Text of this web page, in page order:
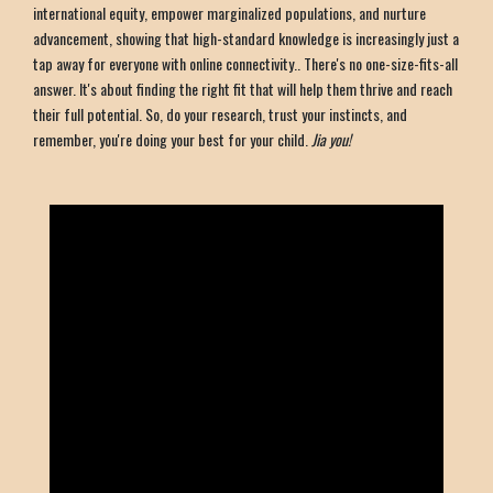
international equity, empower marginalized populations, and nurture
advancement, showing that high-standard knowledge is increasingly just a
tap away for everyone with online connectivity.. There's no one-size-fits-all
answer. It's about finding the right fit that will help them thrive and reach
their full potential. So, do your research, trust your instincts, and
remember, you're doing your best for your child. Jia you!